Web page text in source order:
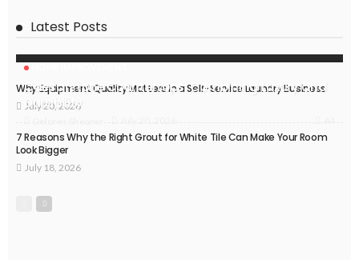
Latest Posts
Caesarstone Countertops: Combining Luxury and
Durability
Why Equipment Quality Matters in a Self-Service Laundry Business
July 20, 2026
7 Reasons Why the Right Grout for White Tile Can Make Your Room
Look Bigger
July 18, 2026